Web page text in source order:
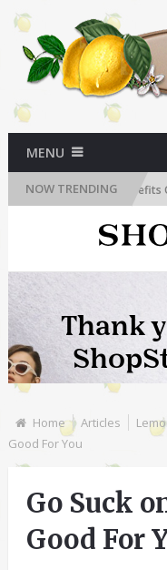
MENU
NOW TRENDING
The Health Benefits Of
Home Articles
Good For You
Go Suck
Good For